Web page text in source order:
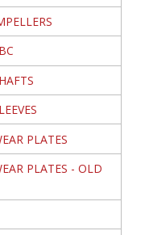
PLATES
PLATES - OLD